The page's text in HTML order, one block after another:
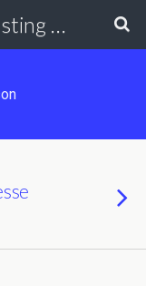
Charlottesville Podcasting Network